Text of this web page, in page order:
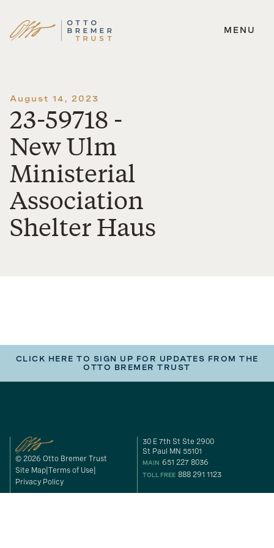
Skip
MENU
August 14, 2023
23-59718 -
New Ulm
Ministerial
Association
Shelter Haus
CLICK HERE TO SIGN UP FOR UPDATES FROM THE
OTTO BREMER TRUST
© 2026 Otto Bremer Trust
Site Map Terms of Use
Privacy Policy
30 E 7th St Ste 2900
St Paul MN 55101
MAIN 651 227 8036
TOLL FREE 888 291 1123